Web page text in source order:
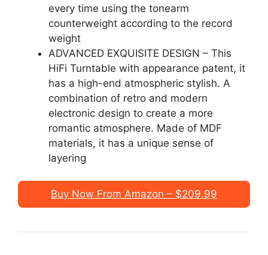
every time using the tonearm
counterweight according to the record
weight
ADVANCED EXQUISITE DESIGN – This
HiFi Turntable with appearance patent, it
has a high-end atmospheric stylish. A
combination of retro and modern
electronic design to create a more
romantic atmosphere. Made of MDF
materials, it has a unique sense of
layering
Buy Now From Amazon – $209.99